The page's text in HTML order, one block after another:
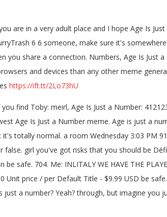
are in a very adult place and I hope Age Is
6 6 someone, make sure it's
you share a connection. Numbers, Age Is Just
and devices than any other meme
https://ift.tt/2Lo73hU
find Toby: meirl, Age Is Just a Number:
Age Is Just a Number meme. Age is just a
it's totally normal. a room Wednesday 3:03 PM
false. girl you've got risks that you should be
safe. 704. Me: INLITALY WE HAVE THE
Unit price / per Default Title - $9.99 USD be
just a number? Yeah? through, but imagine